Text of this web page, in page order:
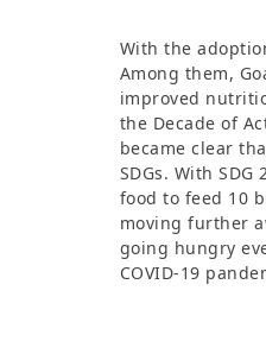
With the
Among them,
improved
the Decade of
became clear
SDGs. With
food to feed 10
moving further
going hungry
COVID-19